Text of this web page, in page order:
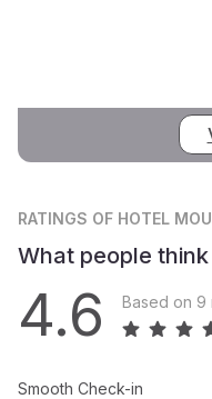
RATINGS OF HOTEL
What people
4.6 Based on 9
Smooth Check-in